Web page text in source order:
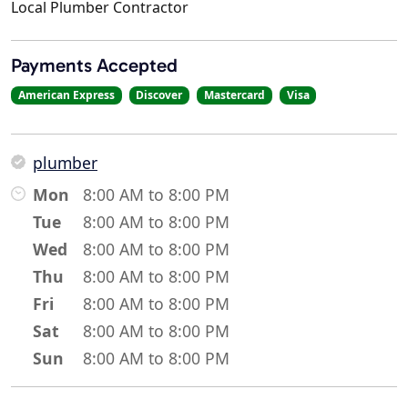
Local Plumber Contractor
Payments Accepted
American Express Discover Mastercard Visa
plumber
Mon
8:00 AM to 8:00 PM
Tue
8:00 AM to 8:00 PM
Wed
8:00 AM to 8:00 PM
Thu
8:00 AM to 8:00 PM
Fri
8:00 AM to 8:00 PM
Sat
8:00 AM to 8:00 PM
Sun
8:00 AM to 8:00 PM